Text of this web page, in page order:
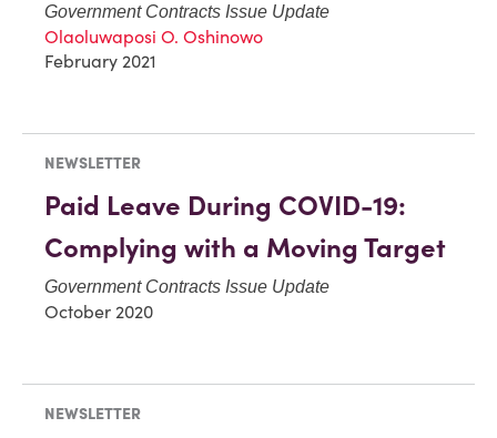
Government Contracts Issue Update
Olaoluwaposi O. Oshinowo
February 2021
NEWSLETTER
Paid Leave During COVID-19:
Complying with a Moving Target
Government Contracts Issue Update
October 2020
NEWSLETTER